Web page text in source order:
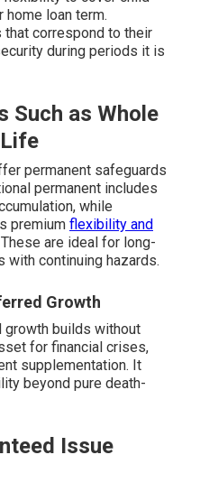
loan term.
correspond to their
during periods it is
Such as Whole
permanent safeguards
permanent includes
while
premium flexibility and
are ideal for long-
continuing hazards.
Growth
growth builds without
for financial crises,
supplementation. It
beyond pure death-
Issue